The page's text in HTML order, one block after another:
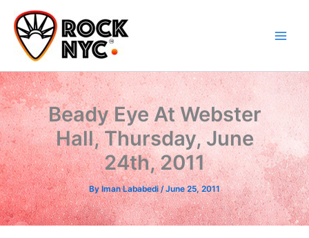
content
content
Beady Eye At Webster
Hall, Thursday, June
24th, 2011
ByIman Lababedi/June 25, 2011